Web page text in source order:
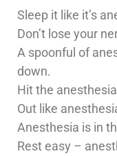
Sleep it like it’s
Don’t lose your
A spoonful of
down.
Hit the
Out like
Anesthesia is in
Rest easy –